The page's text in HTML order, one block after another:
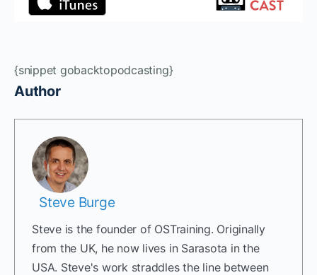
{snippet gobacktopodcasting}
Author
Steve Burge
Steve is the founder of OSTraining. Originally
from the UK, he now lives in Sarasota in the
USA. Steve's work straddles the line between